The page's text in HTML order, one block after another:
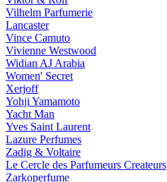
Vilhelm Parfumerie
Lancaster
Vince Camuto
Vivienne Westwood
Widian AJ Arabia
Women' Secret
Xerjoff
Yohji Yamamoto
Yacht Man
Yves Saint Laurent
Lazure Perfumes
Zadig & Voltaire
Le Cercle des Parfumeurs Createurs
Zarkoperfume